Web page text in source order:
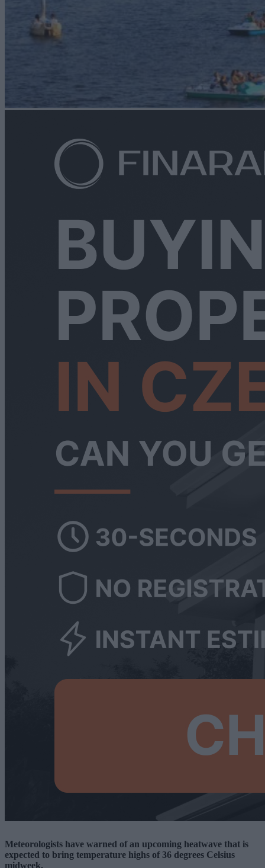
Meteorologists have warned of an upcoming heatwave that is
expected to bring temperature highs of 36 degrees Celsius
midweek.